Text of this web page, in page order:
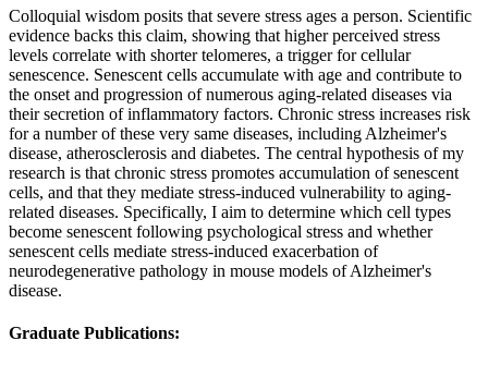
Colloquial wisdom posits that severe stress ages a person. Scientific
evidence backs this claim, showing that higher perceived stress
levels correlate with shorter telomeres, a trigger for cellular
senescence. Senescent cells accumulate with age and contribute to
the onset and progression of numerous aging-related diseases via
their secretion of inflammatory factors. Chronic stress increases risk
for a number of these very same diseases, including Alzheimer's
disease, atherosclerosis and diabetes. The central hypothesis of my
research is that chronic stress promotes accumulation of senescent
cells, and that they mediate stress-induced vulnerability to aging-
related diseases. Specifically, I aim to determine which cell types
become senescent following psychological stress and whether
senescent cells mediate stress-induced exacerbation of
neurodegenerative pathology in mouse models of Alzheimer's
disease.
Graduate Publications: